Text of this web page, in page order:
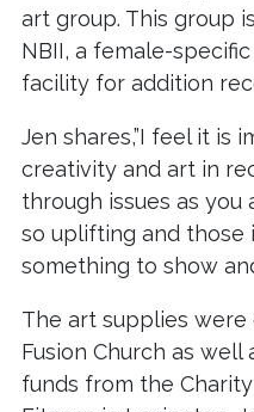
art group. This group
NBII, a female-
facility for addition
Jen shares,”I feel it is
creativity and art in
through issues as you
so uplifting and those
something to show
The art supplies
Fusion Church as well
funds from the